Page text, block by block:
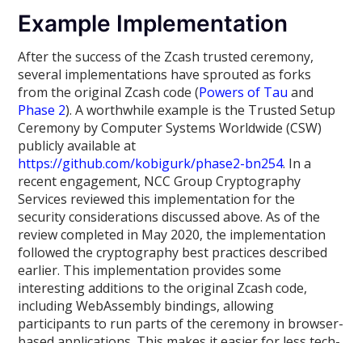
Example Implementation
After the success of the Zcash trusted ceremony,
several implementations have sprouted as forks
from the original Zcash code (Powers of Tau and
Phase 2). A worthwhile example is the Trusted Setup
Ceremony by Computer Systems Worldwide (CSW)
publicly available at
https://github.com/kobigurk/phase2-bn254. In a
recent engagement, NCC Group Cryptography
Services reviewed this implementation for the
security considerations discussed above. As of the
review completed in May 2020, the implementation
followed the cryptography best practices described
earlier. This implementation provides some
interesting additions to the original Zcash code,
including WebAssembly bindings, allowing
participants to run parts of the ceremony in browser-